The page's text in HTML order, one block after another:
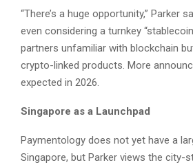
“There’s a huge opportunity,” Parker
even considering a turnkey
partners unfamiliar with blockchain
crypto-linked products. More
expected in 2026.
Singapore as a Launchpad
Paymentology does not yet have a
Singapore, but Parker views the city-